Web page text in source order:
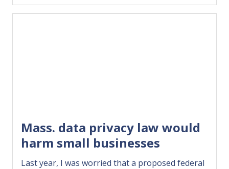
Mass. data privacy law would
harm small businesses
Last year, I was worried that a proposed federal